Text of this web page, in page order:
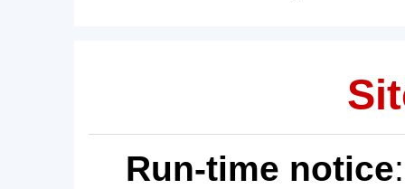
Run-time notice